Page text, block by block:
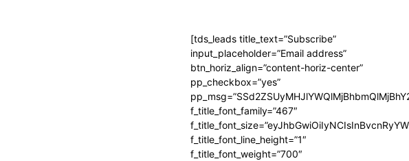
[tds_leads title_text=”Subscribe”
input_placeholder=”Email address”
btn_horiz_align=”content-horiz-center”
pp_checkbox=”yes”
f_title_font_family=”467″
f_title_font_line_height=”1″
f_title_font_weight=”700″